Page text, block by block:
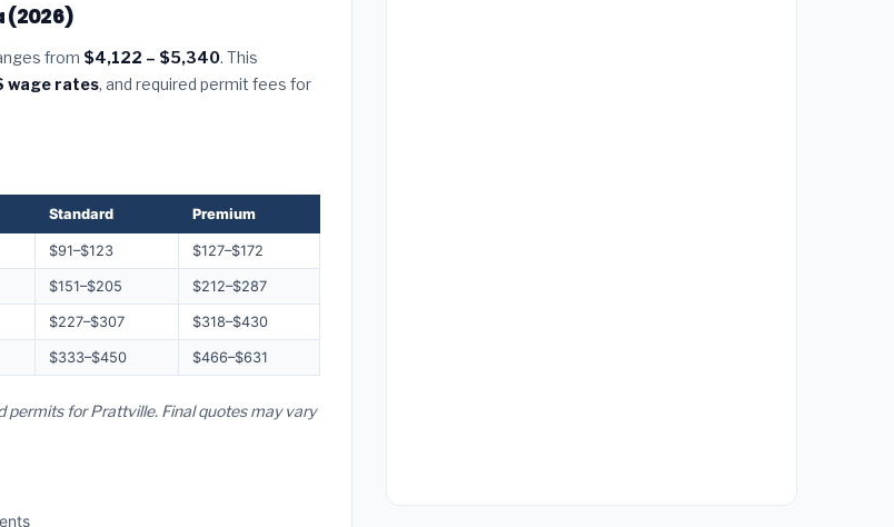
(2026)
from $4,122 – $5,340. This
wage rates, and required permit fees for
Standard Premium
$91–$123 $127–$172
$151–$205 $212–$287
$227–$307 $318–$430
$333–$450 $466–$631
permits for Prattville. Final quotes may vary